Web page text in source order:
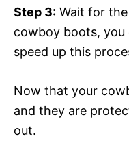
Step 3: Wait for
cowboy boots, you
speed up this
Now that your
and they are
out.